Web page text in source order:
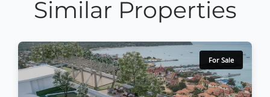
Similar Properties
For Sale